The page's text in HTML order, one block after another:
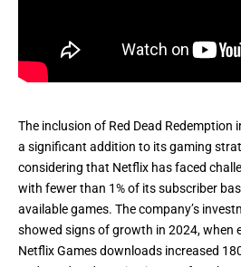
The inclusion of Red Dead Redemption
a significant addition to its gaming
considering that Netflix hasfaced
with fewer than 1% of its subscriber
available games. The company’s
showed signs of growth in 2024, when
Netflix Games downloads increased